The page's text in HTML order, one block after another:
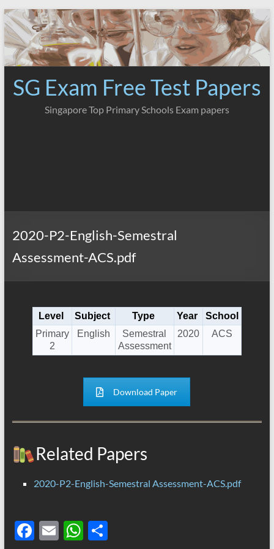
Skip
to
content
SG Exam Free Test Papers
Singapore Top Primary Schools Exam papers
2020-P2-English-Semestral
Assessment-ACS.pdf
Level Subject Type Year
School
Primary
2
English
Semestral
Assessment
2020 ACS
Download Paper
Related Papers
2020-P2-English-Semestral Assessment-ACS.pdf
F E WS